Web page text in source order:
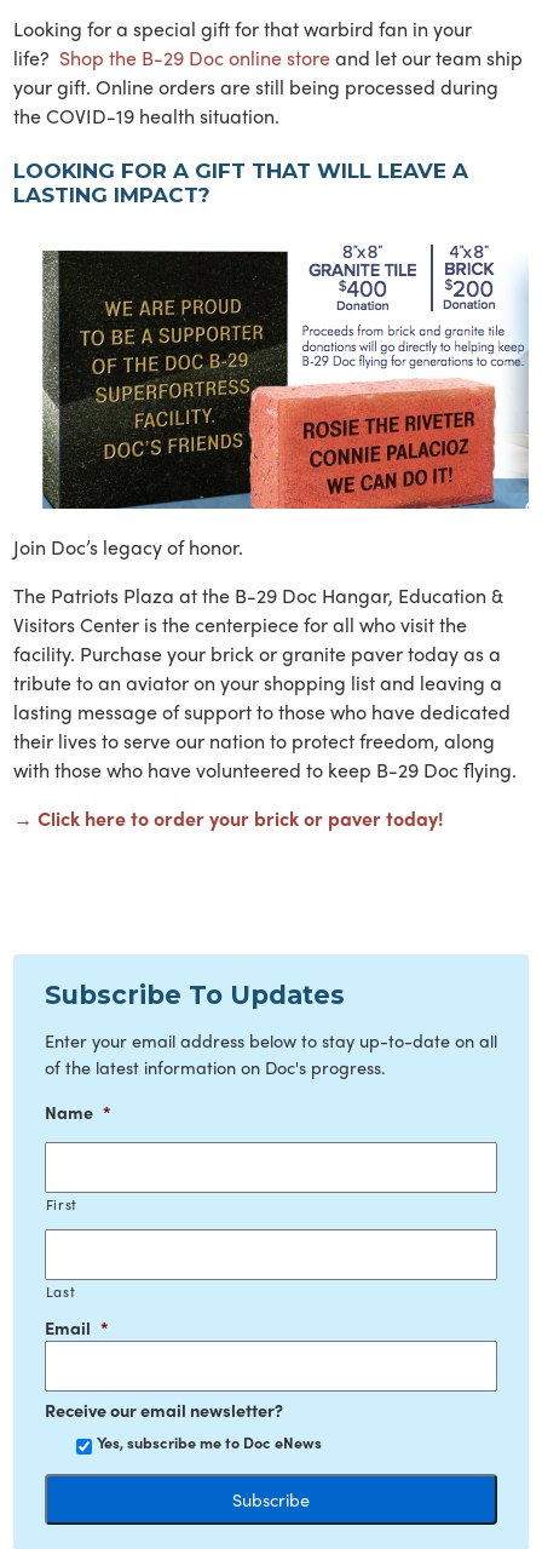
Looking for a special gift for that warbird fan in your
life? Shop the B-29 Doc online storeand let our team ship
your gift. Online orders are still being processed during
the COVID-19 health situation.
LOOKING FOR A GIFT THAT WILL LEAVE A
LASTING IMPACT?
Join Doc’s legacy of honor.
The Patriots Plaza at the B-29 Doc Hangar, Education &
Visitors Center is the centerpiece for all who visit the
facility. Purchase your brick or granite paver today as a
tribute to an aviator on your shopping list and leaving a
lasting message of support to those who have dedicated
their lives to serve our nation to protect freedom, along
with those who have volunteered to keep B-29 Doc flying.
→ Click here to order your brick or paver today!
Subscribe To Updates
Enter your email address below to stay up-to-date on all
of the latest information on Doc's progress.
Name *
First
Last
Email *
Receive our email newsletter?
Yes, subscribe me to Doc eNews